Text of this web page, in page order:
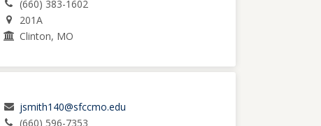
(660) 383-1602
201A
Clinton, MO
jsmith140@sfccmo.edu
(660) 596-7353